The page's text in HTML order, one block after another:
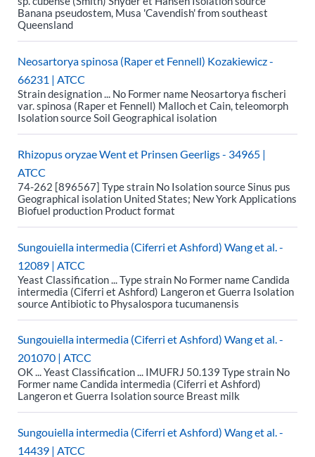
Banana pseudostem, Musa 'Cavendish' from southeast
Queensland
Neosartorya spinosa (Raper et Fennell) Kozakiewicz -
66231 | ATCC
Strain designation ... No Former name Neosartorya fischeri
var. spinosa (Raper et Fennell) Malloch et Cain, teleomorph
Isolation source Soil Geographical isolation
Rhizopus oryzae Went et Prinsen Geerligs - 34965 |
ATCC
74-262 [896567] Type strain No Isolation source Sinus pus
Geographical isolation United States; New York Applications
Biofuel production Product format
Sungouiella intermedia (Ciferri et Ashford) Wang et al. -
12089 | ATCC
Yeast Classification ... Type strain No Former name Candida
intermedia (Ciferri et Ashford) Langeron et Guerra Isolation
source Antibiotic to Physalospora tucumanensis
Sungouiella intermedia (Ciferri et Ashford) Wang et al. -
201070 | ATCC
OK ... Yeast Classification ... IMUFRJ 50.139 Type strain No
Former name Candida intermedia (Ciferri et Ashford)
Langeron et Guerra Isolation source Breast milk
Sungouiella intermedia (Ciferri et Ashford) Wang et al. -
14439 | ATCC